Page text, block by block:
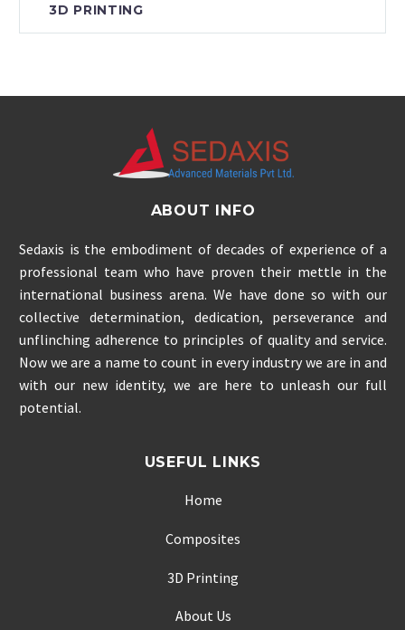
3D PRINTING
ABOUT INFO
Sedaxis is the embodiment of decades of experience of a
professional team who have proven their mettle in the
international business arena. We have done so with our
collective determination, dedication, perseverance and
unflinching adherence to principles of quality and service.
Now we are a name to count in every industry we are in and
with our new identity, we are here to unleash our full
potential.
USEFUL LINKS
Home
Composites
3D Printing
About Us